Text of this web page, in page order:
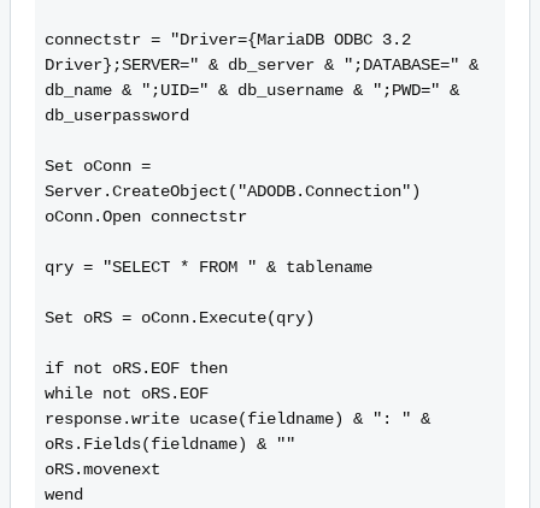
connectstr = "Driver={MariaDB ODBC 3.2
Driver};SERVER=" & db_server & ";DATABASE=" &
db_name & ";UID=" & db_username & ";PWD=" &
db_userpassword
Set oConn =
Server.CreateObject("ADODB.Connection")
oConn.Open connectstr
qry = "SELECT * FROM " & tablename
Set oRS = oConn.Execute(qry)
if not oRS.EOF then
while not oRS.EOF
response.write ucase(fieldname) & ": " &
oRs.Fields(fieldname) & ""
oRS.movenext
wend